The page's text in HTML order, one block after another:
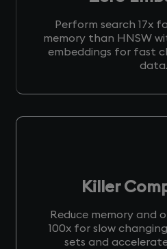
Perform search 17x
memory than HNSW
embeddings for fast
data.
Killer
Reduce memory and
100x for slow
sets and